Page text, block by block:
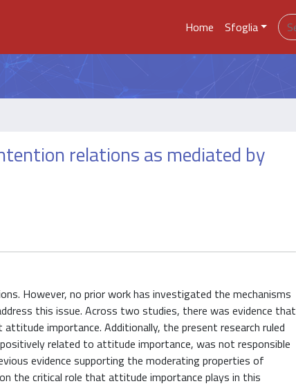
Home Sfoglia
relations as mediated by
However, no prior work has investigated the mechanisms
this issue. Across two studies, there was evidence that
importance. Additionally, the present research ruled
related to attitude importance, was not responsible
evidence supporting the moderating properties of
the critical role that attitude importance plays in this